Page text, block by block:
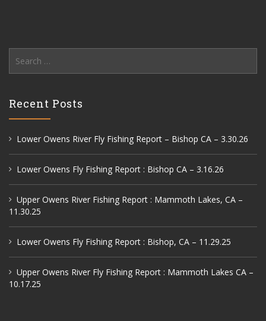
for:
Recent Posts
Lower Owens River Fly Fishing Report – Bishop CA – 3.30.26
Lower Owens Fly Fishing Report : Bishop CA – 3.16.26
Upper Owens River Fishing Report : Mammoth Lakes, CA –
11.30.25
Lower Owens Fly Fishing Report : Bishop, CA – 11.29.25
Upper Owens River Fly Fishing Report : Mammoth Lakes CA –
10.17.25